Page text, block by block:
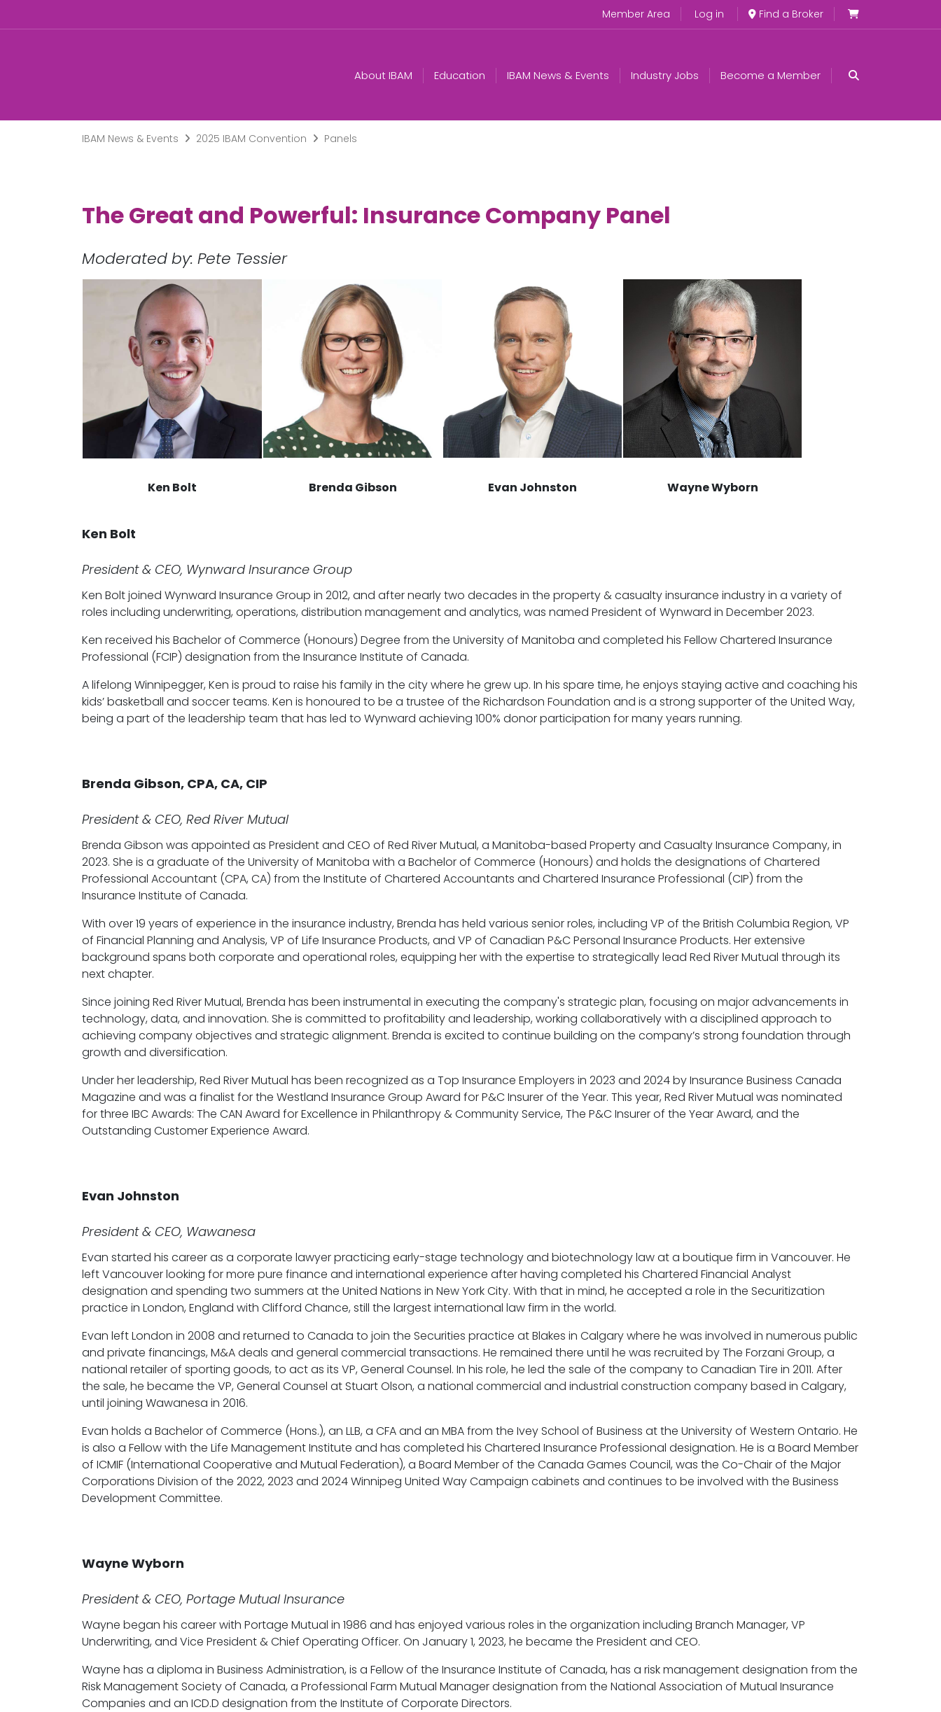
Member Area Log in Find a Broker
About IBAM Education IBAM News & Events Industry Jobs Become a Member
IBAM News & Events 2025 IBAM Convention Panels
The Great and Powerful: Insurance Company Panel
Moderated by: Pete Tessier
Ken Bolt Brenda Gibson Evan Johnston Wayne Wyborn
Ken Bolt
President & CEO, Wynward Insurance Group
Ken Bolt joined Wynward Insurance Group in 2012, and after nearly two decades in the property & casualty insurance industry in a variety of
roles including underwriting, operations, distribution management and analytics, was named President of Wynward in December 2023.
Ken received his Bachelor of Commerce (Honours) Degree from the University of Manitoba and completed his Fellow Chartered Insurance
Professional (FCIP) designation from the Insurance Institute of Canada.
A lifelong Winnipegger, Ken is proud to raise his family in the city where he grew up. In his spare time, he enjoys staying active and coaching his
kids’ basketball and soccer teams. Ken is honoured to be a trustee of the Richardson Foundation and is a strong supporter of the United Way,
being a part of the leadership team that has led to Wynward achieving 100% donor participation for many years running.
Brenda Gibson, CPA, CA, CIP
President & CEO, Red River Mutual
Brenda Gibson was appointed as President and CEO of Red River Mutual, a Manitoba-based Property and Casualty Insurance Company, in
2023. She is a graduate of the University of Manitoba with a Bachelor of Commerce (Honours) and holds the designations of Chartered
Professional Accountant (CPA, CA) from the Institute of Chartered Accountants and Chartered Insurance Professional (CIP) from the
Insurance Institute of Canada.
With over 19 years of experience in the insurance industry, Brenda has held various senior roles, including VP of the British Columbia Region, VP
of Financial Planning and Analysis, VP of Life Insurance Products, and VP of Canadian P&C Personal Insurance Products. Her extensive
background spans both corporate and operational roles, equipping her with the expertise to strategically lead Red River Mutual through its
next chapter.
Since joining Red River Mutual, Brenda has been instrumental in executing the company's strategic plan, focusing on major advancements in
technology, data, and innovation. She is committed to profitability and leadership, working collaboratively with a disciplined approach to
achieving company objectives and strategic alignment. Brenda is excited to continue building on the company’s strong foundation through
growth and diversification.
Under her leadership, Red River Mutual has been recognized as a Top Insurance Employers in 2023 and 2024 by Insurance Business Canada
Magazine and was a finalist for the Westland Insurance Group Award for P&C Insurer of the Year. This year, Red River Mutual was nominated
for three IBC Awards: The CAN Award for Excellence in Philanthropy & Community Service, The P&C Insurer of the Year Award, and the
Outstanding Customer Experience Award.
Evan Johnston
President & CEO, Wawanesa
Evan started his career as a corporate lawyer practicing early-stage technology and biotechnology law at a boutique firm in Vancouver. He
left Vancouver looking for more pure finance and international experience after having completed his Chartered Financial Analyst
designation and spending two summers at the United Nations in New York City. With that in mind, he accepted a role in the Securitization
practice in London, England with Clifford Chance, still the largest international law firm in the world.
Evan left London in 2008 and returned to Canada to join the Securities practice at Blakes in Calgary where he was involved in numerous public
and private financings, M&A deals and general commercial transactions. He remained there until he was recruited by The Forzani Group, a
national retailer of sporting goods, to act as its VP, General Counsel. In his role, he led the sale of the company to Canadian Tire in 2011. After
the sale, he became the VP, General Counsel at Stuart Olson, a national commercial and industrial construction company based in Calgary,
until joining Wawanesa in 2016.
Evan holds a Bachelor of Commerce (Hons.), an LLB, a CFA and an MBA from the Ivey School of Business at the University of Western Ontario. He
is also a Fellow with the Life Management Institute and has completed his Chartered Insurance Professional designation. He is a Board Member
of ICMIF (International Cooperative and Mutual Federation), a Board Member of the Canada Games Council, was the Co-Chair of the Major
Corporations Division of the 2022, 2023 and 2024 Winnipeg United Way Campaign cabinets and continues to be involved with the Business
Development Committee.
Wayne Wyborn
President & CEO, Portage Mutual Insurance
Wayne began his career with Portage Mutual in 1986 and has enjoyed various roles in the organization including Branch Manager, VP
Underwriting, and Vice President & Chief Operating Officer. On January 1, 2023, he became the President and CEO.
Wayne has a diploma in Business Administration, is a Fellow of the Insurance Institute of Canada, has a risk management designation from the
Risk Management Society of Canada, a Professional Farm Mutual Manager designation from the National Association of Mutual Insurance
Companies and an ICD.D designation from the Institute of Corporate Directors.